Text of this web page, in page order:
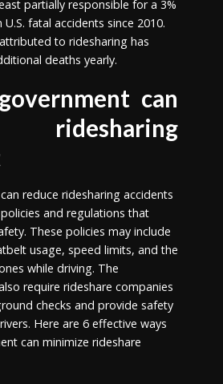
partially responsible for a 3%
U.S. fatal accidents since 2010.
to ridesharing has
deaths yearly.
can
ridesharing
reduce ridesharing accidents
and regulations that
These policies may include
usage, speed limits, and the
while driving. The
require rideshare companies
checks and provide safety
Here are 6 effective ways
can minimize rideshare